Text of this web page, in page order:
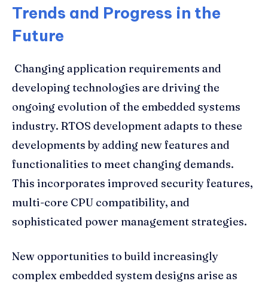
Trends and Progress in the
Future
Changing application requirements and
developing technologies are driving the
ongoing evolution of the embedded systems
industry. RTOS development adapts to these
developments by adding new features and
functionalities to meet changing demands.
This incorporates improved security features,
multi-core CPU compatibility, and
sophisticated power management strategies.
New opportunities to build increasingly
complex embedded system designs arise as